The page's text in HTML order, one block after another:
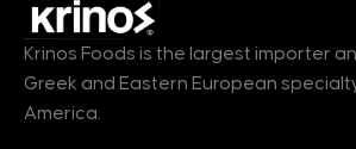
Krinos Foods is the largest importer
Greek and Eastern European
America.